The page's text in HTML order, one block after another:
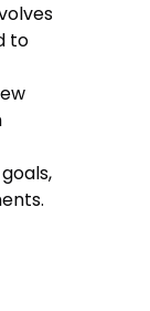
to